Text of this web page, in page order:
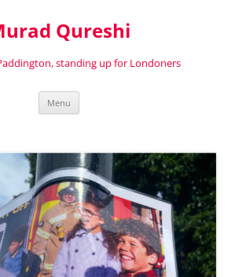
Qureshi
standing up for Londoners
Menu